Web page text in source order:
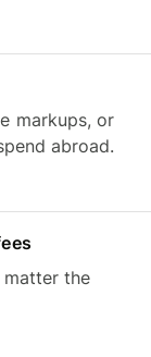
markups, or
abroad.
the